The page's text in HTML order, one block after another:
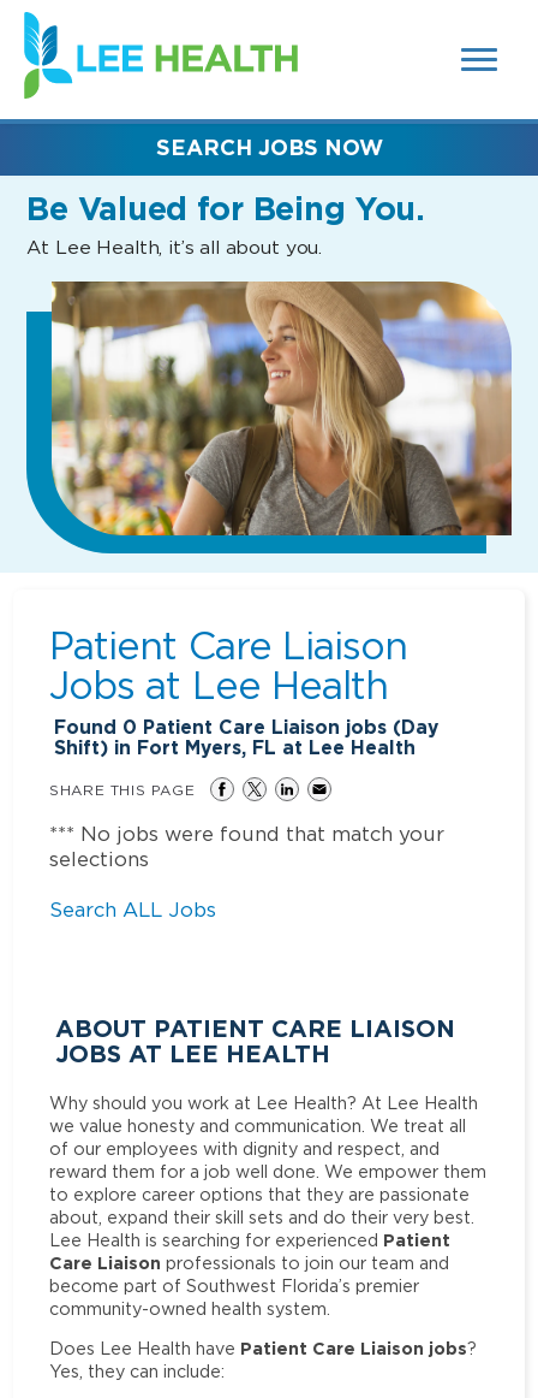
SEARCH
FIELDS)
(link
opens
in
new
Be Valued for Being You.
At Lee Health, it’s all about you.
SEARCH JOBS NOW
Patient Care Liaison
Jobs at Lee Health
Found 0 Patient Care Liaison jobs (Day
Shift) in Fort Myers, FL at Lee Health
SHARE THIS PAGE
*** No jobs were found that match your
selections
Search ALL Jobs
ABOUT PATIENT CARE LIAISON
JOBS AT LEE HEALTH
Why should you work at Lee Health? At Lee Health
we value honesty and communication. We treat all
of our employees with dignity and respect, and
reward them for a job well done. We empower them
to explore career options that they are passionate
about, expand their skill sets and do their very best.
Lee Health is searching for experienced Patient
Care Liaison professionals to join our team and
become part of Southwest Florida’s premier
community-owned health system.
Does Lee Health have Patient Care Liaison jobs?
Yes, they can include: